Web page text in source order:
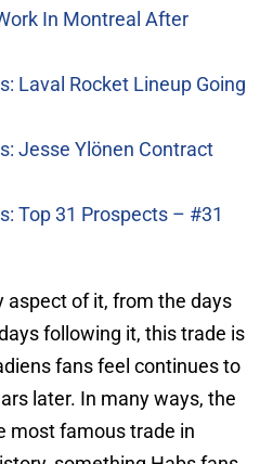
In Montreal After
Laval Rocket Lineup Going
Jesse Ylönen Contract
Top 31 Prospects – #31
aspect of it, from the days
following it, this trade is
fans feel continues to
later. In many ways, the
most famous trade in